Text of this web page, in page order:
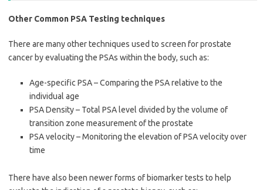
Other Common PSA Testing techniques
There are many other techniques used to screen for prostate
cancer by evaluating the PSAs within the body, such as:
Age-specific PSA – Comparing the PSA relative to the
individual age
PSA Density – Total PSA level divided by the volume of
transition zone measurement of the prostate
PSA velocity – Monitoring the elevation of PSA velocity over
time
There have also been newer forms of biomarker tests to help